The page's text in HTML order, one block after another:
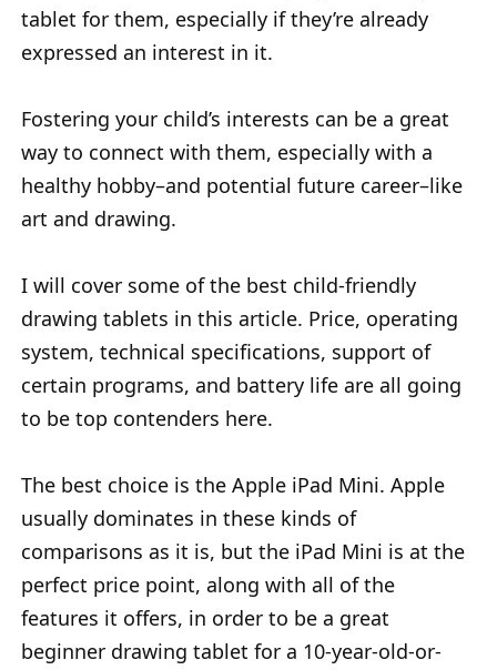
tablet for them, especially if they’re already
expressed an interest in it.
Fostering your child’s interests can be a great
way to connect with them, especially with a
healthy hobby–and potential future career–like
art and drawing.
I will cover some of the best child-friendly
drawing tablets in this article. Price, operating
system, technical specifications, support of
certain programs, and battery life are all going
to be top contenders here.
The best choice is the Apple iPad Mini. Apple
usually dominates in these kinds of
comparisons as it is, but the iPad Mini is at the
perfect price point, along with all of the
features it offers, in order to be a great
beginner drawing tablet for a 10-year-old-or-